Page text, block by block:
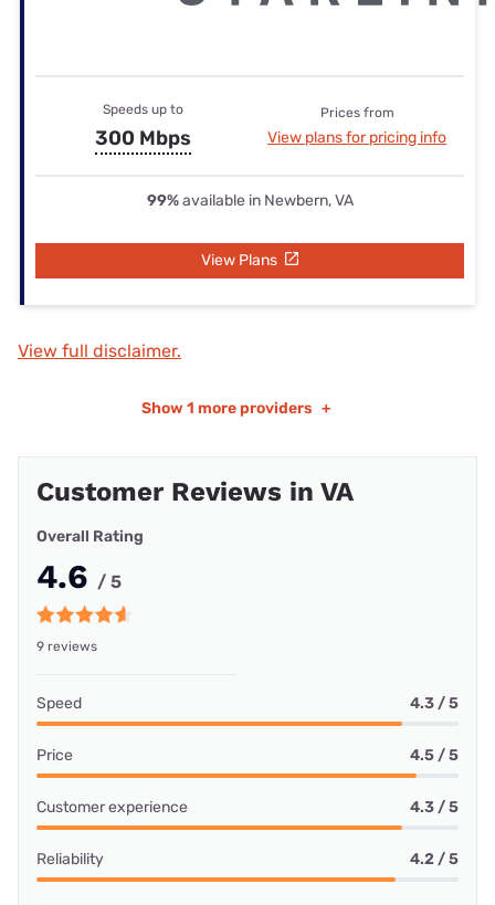
Speeds up to
300 Mbps
Prices from
View plans for pricing info
99%available in Newbern, VA
View Plans
View full disclaimer.
Show 1 more providers +
Customer Reviews in VA
Overall Rating
4.6 / 5
9 reviews
Speed 4.3 / 5
Price 4.5 / 5
Customer experience 4.3 / 5
Reliability 4.2 / 5